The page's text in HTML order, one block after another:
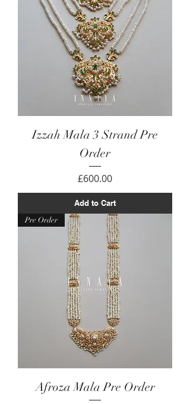
Izzah Mala 3 Strand Pre
Order
Price
£600.00
Add to Cart
Pre Order
Afroza Mala Pre Order